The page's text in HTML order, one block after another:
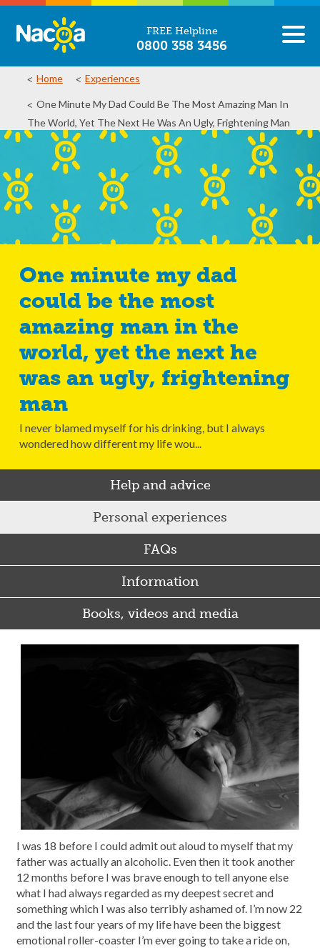
FREE Helpline
0800 358 3456
Home Experiences
One Minute My Dad Could Be The Most Amazing Man In
The World, Yet The Next He Was An Ugly, Frightening Man
One minute my dad
could be the most
amazing man in the
world, yet the next he
was an ugly, frightening
man
I never blamed myself for his drinking, but I always
wondered how different my life wou...
Help and advice
Personal experiences
FAQs
Information
Books, videos and media
I was 18 before I could admit out aloud to myself that my
father was actually an alcoholic. Even then it took another
12 months before I was brave enough to tell anyone else
what I had always regarded as my deepest secret and
something which I was also terribly ashamed of. I’m now 22
and the last four years of my life have been the biggest
emotional roller-coaster I’m ever going to take a ride on,